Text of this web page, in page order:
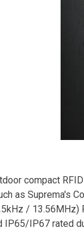
compact
as Suprema's
/ 13.56MHz)
IP65/IP67 rated